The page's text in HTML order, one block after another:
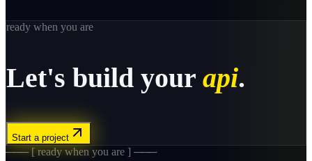
ready when you are
Let's build your api.
Start a project
─── [ ready when you are ] ───